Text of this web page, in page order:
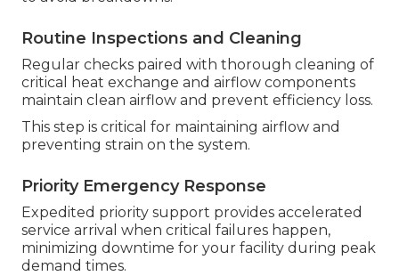
Routine Inspections and Cleaning
Regular checks paired with thorough cleaning of
critical heat exchange and airflow components
maintain clean airflow and prevent efficiency loss.
This step is critical for maintaining airflow and
preventing strain on the system.
Priority Emergency Response
Expedited priority support provides accelerated
service arrival when critical failures happen,
minimizing downtime for your facility during peak
demand times.